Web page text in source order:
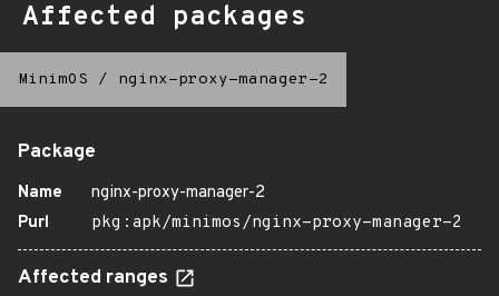
Affected packages
MinimOS / nginx-proxy-manager-2
Package
Name
nginx-proxy-manager-2
Purl
pkg:apk/minimos/nginx-proxy-manager-2
Affected ranges